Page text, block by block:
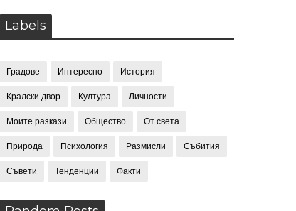
Labels
Градове Интересно История
Кралски двор Култура Личности
Моите разкази Общество От света
Природа Психология Размисли Събития
Съвети Тенденции Факти